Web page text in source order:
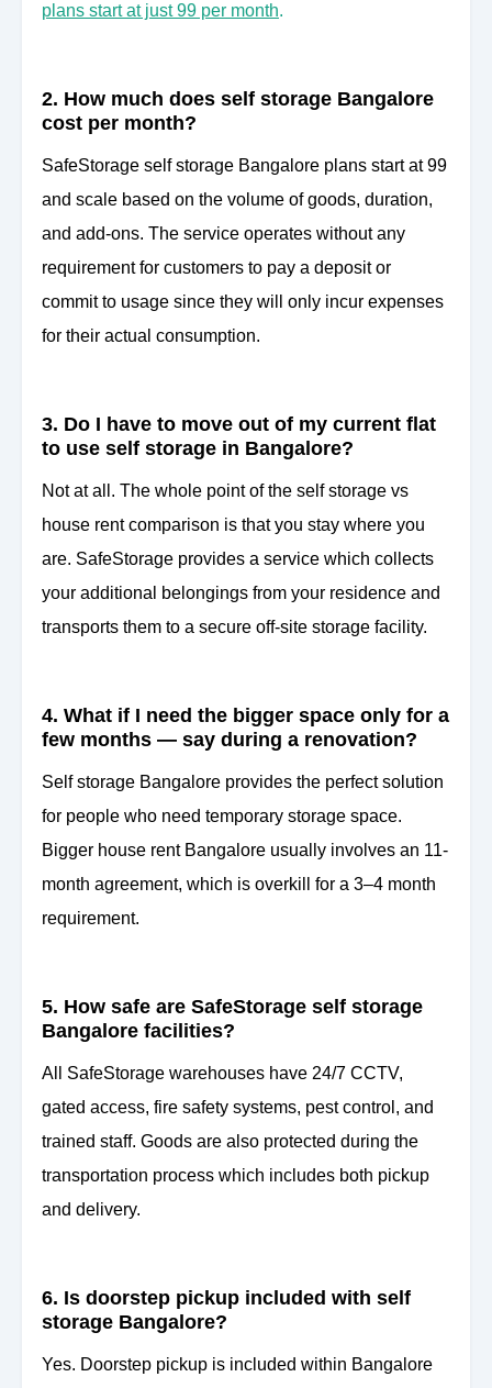
plans start at just 99 per month.
2. How much does self storage Bangalore
cost per month?
SafeStorage self storage Bangalore plans start at 99
and scale based on the volume of goods, duration,
and add-ons. The service operates without any
requirement for customers to pay a deposit or
commit to usage since they will only incur expenses
for their actual consumption.
3. Do I have to move out of my current flat
to use self storage in Bangalore?
Not at all. The whole point of the self storage vs
house rent comparison is that you stay where you
are. SafeStorage provides a service which collects
your additional belongings from your residence and
transports them to a secure off-site storage facility.
4. What if I need the bigger space only for a
few months — say during a renovation?
Self storage Bangalore provides the perfect solution
for people who need temporary storage space.
Bigger house rent Bangalore usually involves an 11-
month agreement, which is overkill for a 3–4 month
requirement.
5. How safe are SafeStorage self storage
Bangalore facilities?
All SafeStorage warehouses have 24/7 CCTV,
gated access, fire safety systems, pest control, and
trained staff. Goods are also protected during the
transportation process which includes both pickup
and delivery.
6. Is doorstep pickup included with self
storage Bangalore?
Yes. Doorstep pickup is included within Bangalore